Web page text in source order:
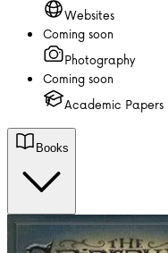
Websites
Coming soon
Photography
Coming soon
Academic Papers
Books